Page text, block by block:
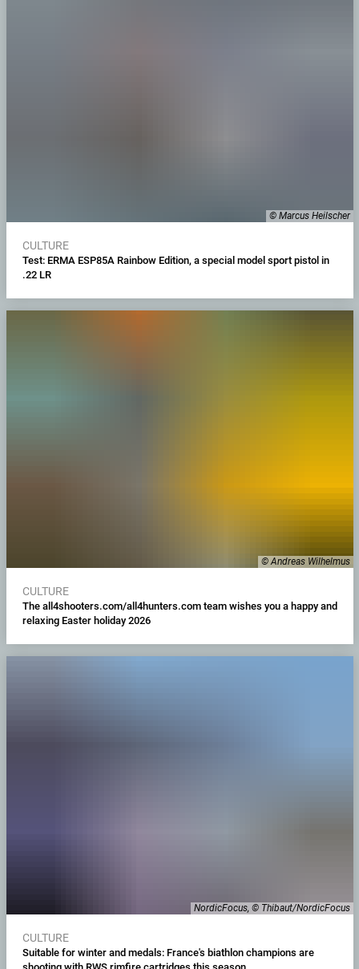
© Marcus Heilscher
CULTURE
Test: ERMA ESP85A Rainbow Edition, a special model sport pistol in
.22 LR
© Andreas Wilhelmus
CULTURE
The all4shooters.com/all4hunters.com team wishes you a happy and
relaxing Easter holiday 2026
NordicFocus, © Thibaut/NordicFocus
CULTURE
Suitable for winter and medals: France's biathlon champions are